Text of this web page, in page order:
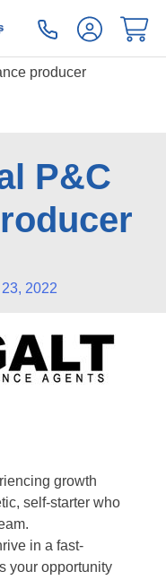
producer
P&C
2022
growth
self-starter who
in a fast-
your opportunity